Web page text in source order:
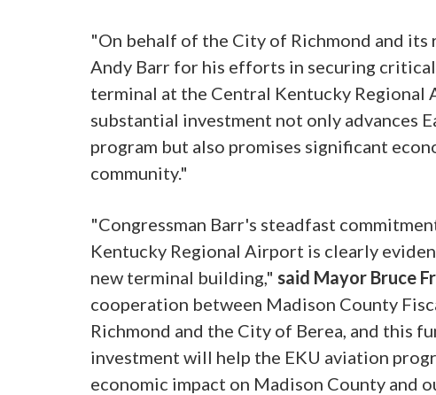
"On behalf of the City of Richmond and its
Andy Barr for his efforts in securing
terminal at the Central Kentucky Regional
substantial investment not only advances
program but also promises significant
community."
"Congressman Barr's steadfast
Kentucky Regional Airport is clearly
new terminal building," said Mayor Bruce
cooperation between Madison County
Richmond and the City of Berea, and this
investment will help the EKU aviation
economic impact on Madison County and